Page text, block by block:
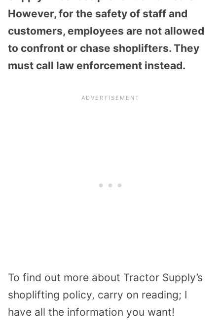
However, for the safety of staff and
customers, employees are not allowed
to confront or chase shoplifters. They
must call law enforcement instead.
To find out more about Tractor Supply’s
shoplifting policy, carry on reading; I
have all the information you want!